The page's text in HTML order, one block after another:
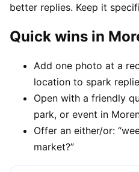
better replies. Keep it
Quick wins in
Add one photo at a
location to spark
Open with a friendly
park, or event in
Offer an either/or:
market?”